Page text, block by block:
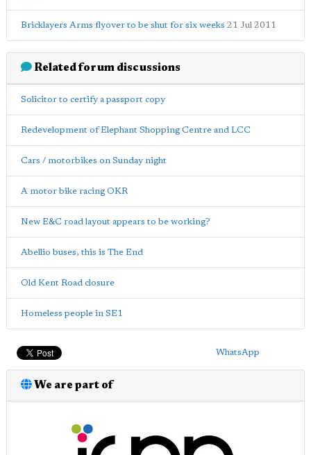
Bricklayers Arms flyover to be shut for six weeks 21 Jul 2011
Related forum discussions
Solicitor to certify a passport copy
Redevelopment of Elephant Shopping Centre and LCC
Cars / motorbikes on Sunday night
A motor bike racing OKR
New E&C road layout appears to be working?
Abellio buses, this is The End
Old Kent Road closure
Homeless people in SE1
WhatsApp
We are part of